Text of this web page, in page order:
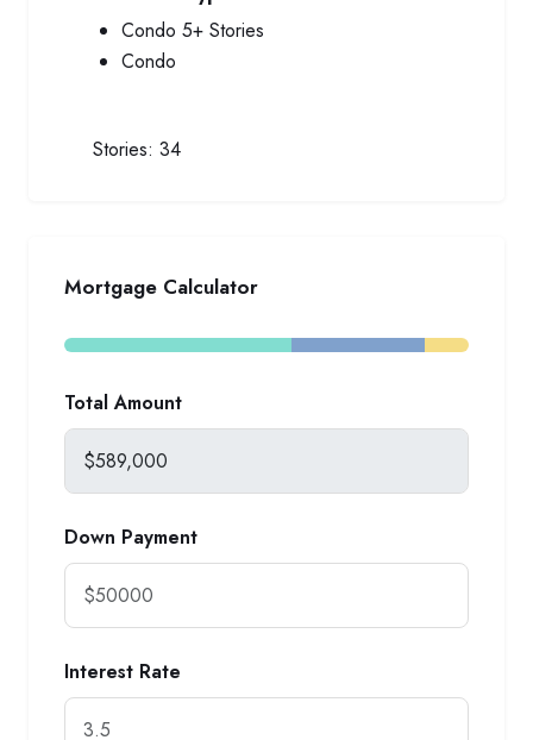
Condo 5+ Stories
Condo
Stories: 34
Mortgage Calculator
Total Amount
Down Payment
Interest Rate